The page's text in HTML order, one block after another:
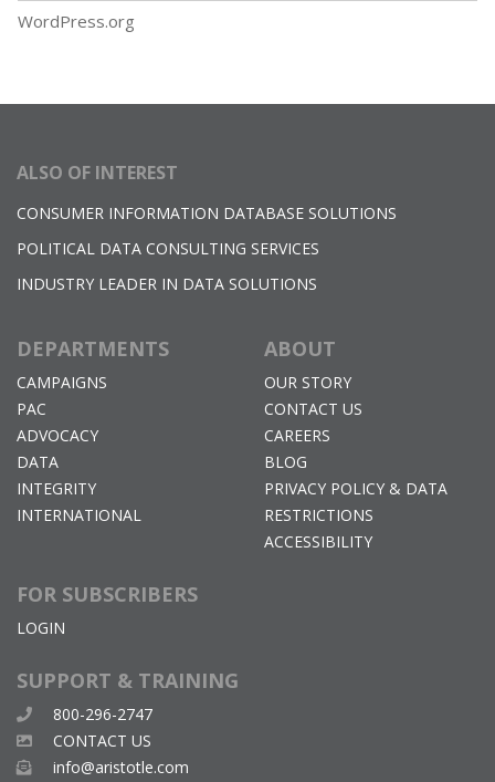
WordPress.org
ALSO OF INTEREST
CONSUMER INFORMATION DATABASE SOLUTIONS
POLITICAL DATA CONSULTING SERVICES
INDUSTRY LEADER IN DATA SOLUTIONS
DEPARTMENTS
CAMPAIGNS
PAC
ADVOCACY
DATA
INTEGRITY
INTERNATIONAL
ABOUT
OUR STORY
CONTACT US
CAREERS
BLOG
PRIVACY POLICY & DATA
RESTRICTIONS
ACCESSIBILITY
FOR SUBSCRIBERS
LOGIN
SUPPORT & TRAINING
800-296-2747
CONTACT US
info@aristotle.com